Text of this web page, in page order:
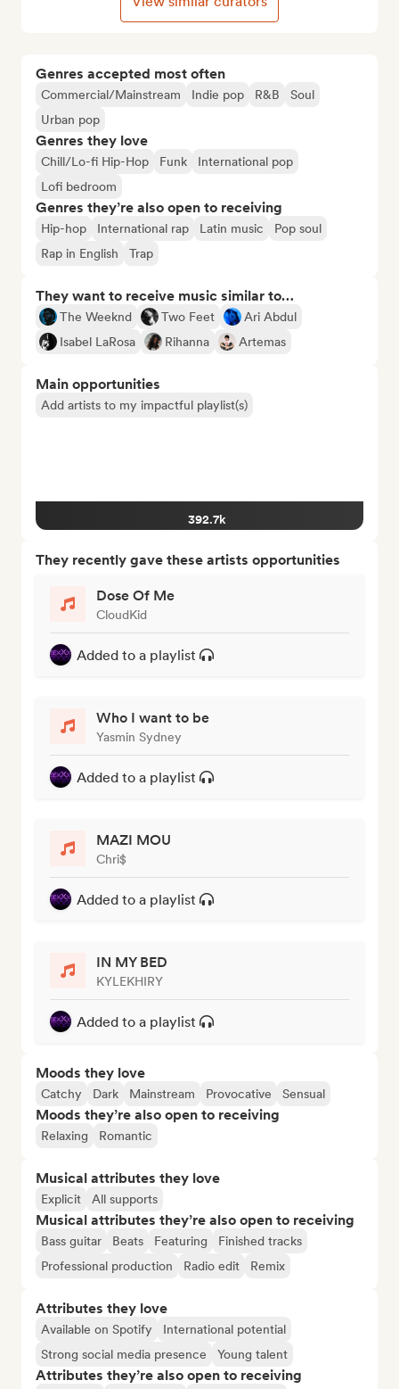
Genres accepted most often
Commercial/Mainstream Indie pop R&B
Soul
Urban pop
Genres they love
Chill/Lo-fi Hip-Hop Funk
International pop
Lofi bedroom
Genres they’re also open to receiving
Hip-hop International rap Latin music
Pop soul
Rap in English
Trap
They want to receive music similar to…
The Weeknd Two Feet
Ari Abdul
Isabel LaRosa
Rihanna Artemas
Main opportunities
Add artists to my impactful playlist(s)
392.7k
They recently gave these artists opportunities
Dose Of Me
CloudKid
Added to a playlist
Who I want to be
Yasmin Sydney
Added to a playlist
MAZI MOU
Chri$
Added to a playlist
IN MY BED
KYLEKHIRY
Added to a playlist
Moods they love
Catchy Dark Mainstream Provocative Sensual
Moods they’re also open to receiving
Relaxing Romantic
Musical attributes they love
Explicit All supports
Musical attributes they’re also open to receiving
Bass guitar Beats Featuring
Finished tracks
Professional production
Radio edit Remix
Attributes they love
Available on Spotify
International potential
Strong social media presence
Young talent
Attributes they’re also open to receiving